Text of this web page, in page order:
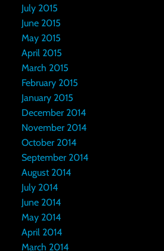
July 2015
June 2015
May 2015
April 2015
March 2015
February 2015
January 2015
December 2014
November 2014
October 2014
September 2014
August 2014
July 2014
June 2014
May 2014
April 2014
March 2014